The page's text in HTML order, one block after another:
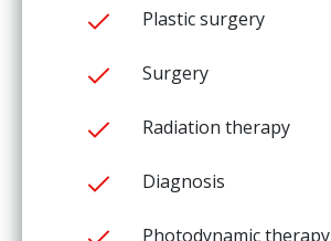
Plastic surgery
Surgery
Radiation therapy
Diagnosis
Photodynamic therapy